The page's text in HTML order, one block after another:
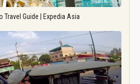
Travel Guide | Expedia Asia